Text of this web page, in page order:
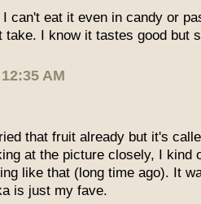
I can't eat it even in candy or
take. I know it tastes good but
AM
that fruit already but it's
at the picture closely, I kind
like that (long time ago). It
is just my fave.